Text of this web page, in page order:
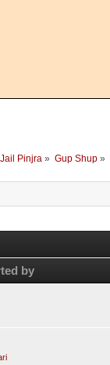
Pinjra » Gup Shup »
by